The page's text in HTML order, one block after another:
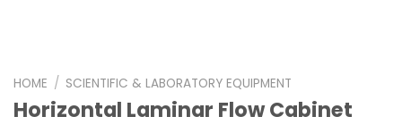
HOME / SCIENTIFIC & LABORATORY EQUIPMENT
Horizontal Laminar Flow Cabinet